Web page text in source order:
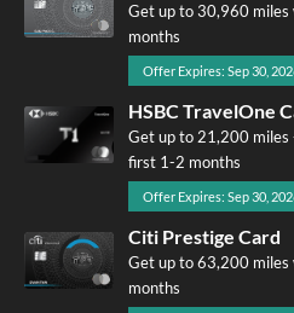
Get up to 30,960
months
Offer Expires: Sep 30,
HSBC TravelOne
Get up to 21,200 miles
first 1-2 months
Offer Expires: Sep 30,
Citi Prestige Card
Get up to 63,200
months